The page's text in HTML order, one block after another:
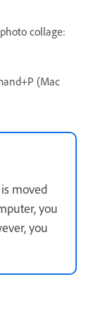
collage:
(Mac
moved
you
you